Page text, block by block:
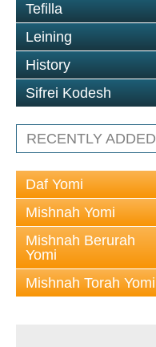
Tefilla
Leining
History
Sifrei Kodesh
RECENTLY ADDED
Daf Yomi
Mishnah Yomi
Mishnah Berurah
Yomi
Mishnah Torah Yomi